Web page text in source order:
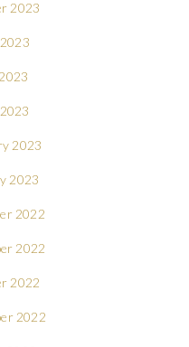
2023
2023
2023
2022
2022
2022
2022